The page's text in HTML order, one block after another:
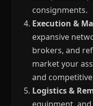
consignments.
Execution &
expansive
brokers, and
market your
and
Logistics &